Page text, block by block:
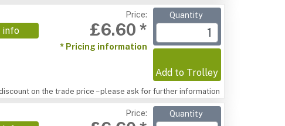
info
Price:
£6.60 *
* Pricing information
Quantity
Add to Trolley
on the trade price – please ask for further information
Price: Quantity